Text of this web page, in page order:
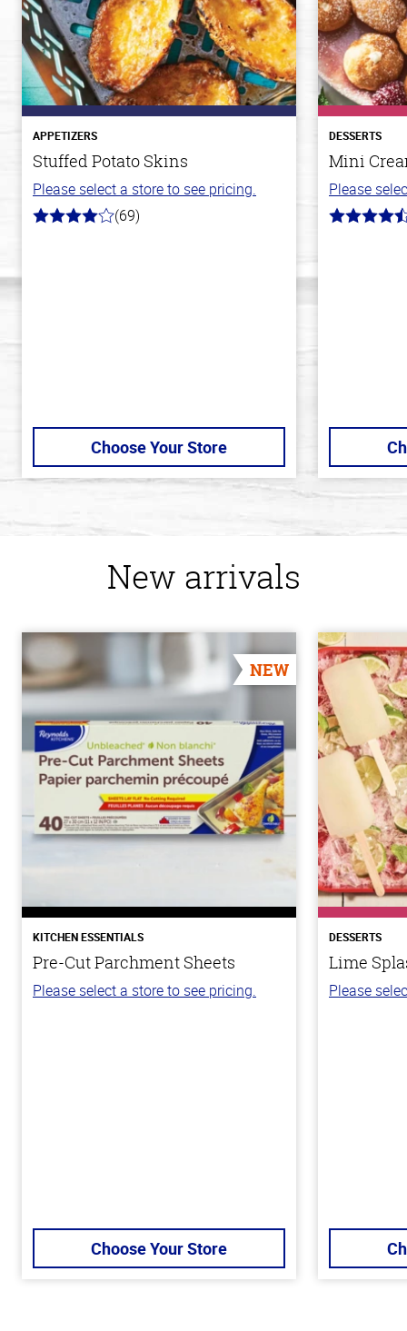
APPETIZERS
Stuffed Potato Skins
Please select a store to see pricing.
4.0
(69)
Choose Your Store
DESSERTS
Mini
Please
4.8
New arrivals
NEW
KITCHEN ESSENTIALS
Pre-Cut Parchment Sheets
Please select a store to see pricing.
Choose Your Store
DESSERTS
Lime
Please